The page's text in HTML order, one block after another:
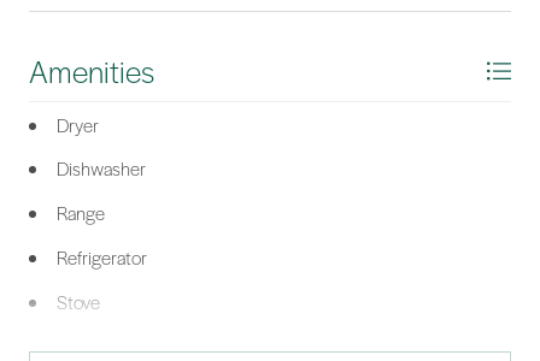
Amenities
Dryer
Dishwasher
Range
Refrigerator
Stove
Washer